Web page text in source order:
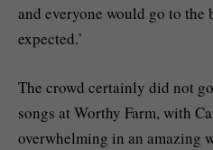
and everyone would go to the
expected.’
The crowd certainly did not
songs at Worthy Farm, with
overwhelming in an amazing